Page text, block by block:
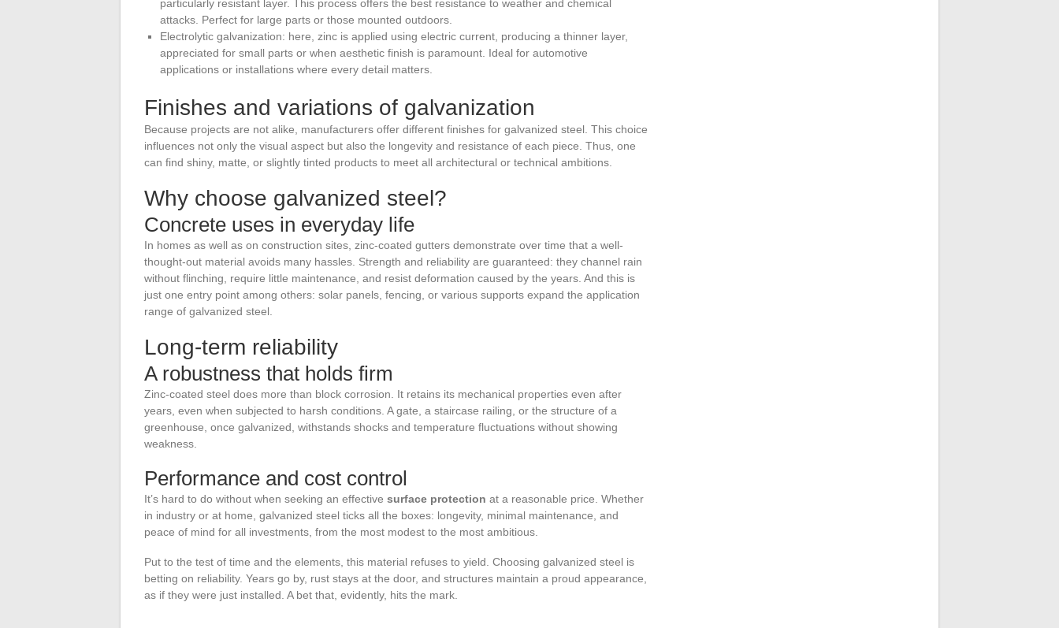
particularly resistant layer. This process offers the best resistance to weather and chemical
attacks. Perfect for large parts or those mounted outdoors.
Electrolytic galvanization: here, zinc is applied using electric current, producing a thinner layer,
appreciated for small parts or when aesthetic finish is paramount. Ideal for automotive
applications or installations where every detail matters.
Finishes and variations of galvanization
Because projects are not alike, manufacturers offer different finishes for galvanized steel. This choice
influences not only the visual aspect but also the longevity and resistance of each piece. Thus, one
can find shiny, matte, or slightly tinted products to meet all architectural or technical ambitions.
Why choose galvanized steel?
Concrete uses in everyday life
In homes as well as on construction sites, zinc-coated gutters demonstrate over time that a well-
thought-out material avoids many hassles. Strength and reliability are guaranteed: they channel rain
without flinching, require little maintenance, and resist deformation caused by the years. And this is
just one entry point among others: solar panels, fencing, or various supports expand the application
range of galvanized steel.
Long-term reliability
A robustness that holds firm
Zinc-coated steel does more than block corrosion. It retains its mechanical properties even after
years, even when subjected to harsh conditions. A gate, a staircase railing, or the structure of a
greenhouse, once galvanized, withstands shocks and temperature fluctuations without showing
weakness.
Performance and cost control
It’s hard to do without when seeking an effective surface protection at a reasonable price. Whether
in industry or at home, galvanized steel ticks all the boxes: longevity, minimal maintenance, and
peace of mind for all investments, from the most modest to the most ambitious.
Put to the test of time and the elements, this material refuses to yield. Choosing galvanized steel is
betting on reliability. Years go by, rust stays at the door, and structures maintain a proud appearance,
as if they were just installed. A bet that, evidently, hits the mark.